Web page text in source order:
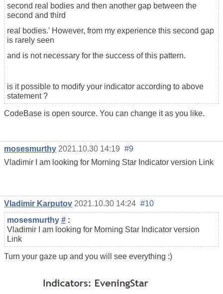
second real bodies and then another gap between the
second and third
real bodies.' However, from my experience this second gap
is rarely seen
and is not necessary for the success of this pattern.
is it possible to modify your indicator according to above
statement ?
CodeBase is open source. You can change it as you like.
mosesmurthy 2021.10.30 14:19 #9
Vladimir I am looking for Morning Star Indicator version Link
Vladimir Karputov 2021.10.30 14:24 #10
mosesmurthy # :
Vladimir I am looking for Morning Star Indicator version
Link
Turn your gaze up and you will see everything :)